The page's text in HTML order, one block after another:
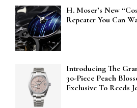
H. Moser’s New
Repeater You Can
Introducing The
30-Piece Peach
Exclusive To Reeds